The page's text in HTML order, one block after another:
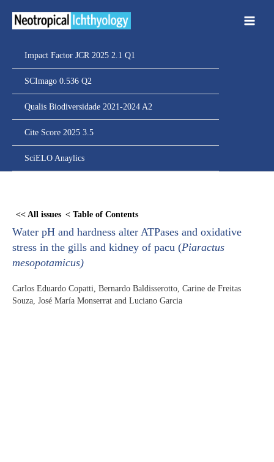
Impact Factor JCR 2025 2.1 Q1
SCImago 0.536 Q2
Qualis Biodiversidade 2021-2024 A2
Cite Score 2025 3.5
SciELO Anaylics
<< All issues < Table of Contents
Water pH and hardness alter ATPases and oxidative
stress in the gills and kidney of pacu (Piaractus
mesopotamicus)
Carlos Eduardo Copatti, Bernardo Baldisserotto, Carine de Freitas
Souza, José María Monserrat and Luciano Garcia
content